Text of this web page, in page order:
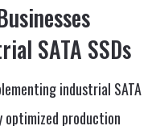
SATA SSDs
industrial SATA
optimized production